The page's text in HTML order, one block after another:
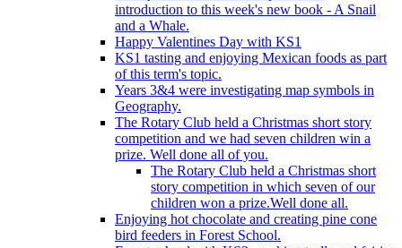
introduction to this week's new book - A Snail
and a Whale.
Happy Valentines Day with KS1
KS1 tasting and enjoying Mexican foods as part
of this term's topic.
Years 3&4 were investigating map symbols in
Geography.
The Rotary Club held a Christmas short story
competition and we had seven children win a
prize. Well done all of you.
The Rotary Club held a Christmas short
story competition in which seven of our
children won a prize.Well done all.
Enjoying hot chocolate and creating pine cone
bird feeders in Forest School.